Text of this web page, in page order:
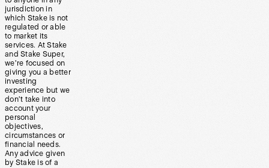
jurisdiction in
which Stake is not
regulated or able
to market its
services. At Stake
and Stake Super,
we’re focused on
giving you a better
investing
experience but we
don’t take into
account your
personal
objectives,
circumstances or
financial needs.
Any advice given
by Stake is of a